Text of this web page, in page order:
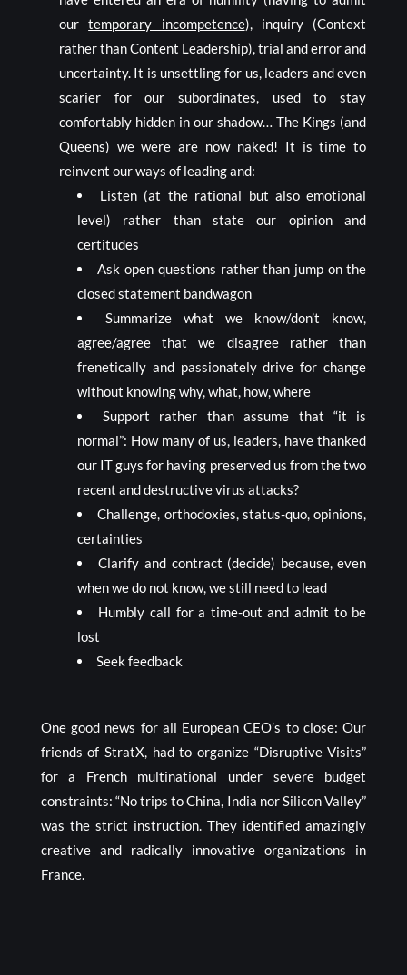
ourtemporary incompetence), inquiry (Context
rather than Content Leadership), trial and error and
uncertainty. It is unsettling for us, leaders and even
scarier for our subordinates, used to stay
comfortably hidden in our shadow… The Kings (and
Queens) we were are now naked! It is time to
reinvent our ways of leading and:
Listen (at the rational but also emotional
level) rather than state our opinion and
certitudes
Ask open questions rather than jump on the
closed statement bandwagon
Summarize what we know/don’t know,
agree/agree that we disagree rather than
frenetically and passionately drive for change
without knowing why, what, how, where
Support rather than assume that “it is
normal”: How many of us, leaders, have thanked
our IT guys for having preserved us from the two
recent and destructive virus attacks?
Challenge, orthodoxies, status-quo, opinions,
certainties
Clarify and contract (decide) because, even
when we do not know, we still need to lead
Humbly call for a time-out and admit to be
lost
Seek feedback
One good news for all European CEO’s to close: Our
friends of StratX, had to organize “Disruptive Visits”
for a French multinational under severe budget
constraints: “No trips to China, India nor Silicon Valley”
was the strict instruction. They identified amazingly
creative and radically innovative organizations in
France.